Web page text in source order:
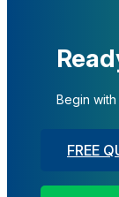
Begin
FREE